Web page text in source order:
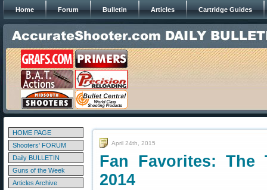
Home Forum Bulletin Articles Cartridge Guides
HOME PAGE
Shooters' FORUM
Daily BULLETIN
Guns of the Week
Articles Archive
April 24th, 2015
Fan Favorites: The
2014